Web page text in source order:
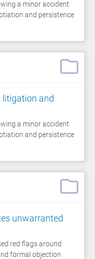
a minor accident
and persistence
and
a minor accident
and persistence
unwarranted
red flags around
formal objection